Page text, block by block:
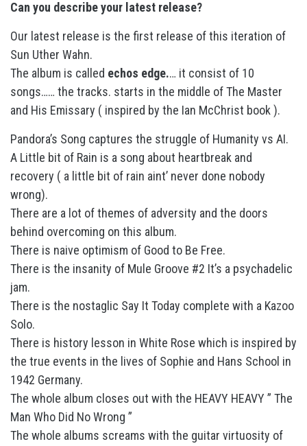
Can you describe your latest release?
Our latest release is the first release of this iteration of
Sun Uther Wahn.
The album is called echos edge.… it consist of 10
songs…… the tracks. starts in the middle of The Master
and His Emissary ( inspired by the Ian McChrist book ).
Pandora’s Song captures the struggle of Humanity vs AI.
A Little bit of Rain is a song about heartbreak and
recovery ( a little bit of rain aint’ never done nobody
wrong).
There are a lot of themes of adversity and the doors
behind overcoming on this album.
There is naive optimism of Good to Be Free.
There is the insanity of Mule Groove #2 It’s a psychadelic
jam.
There is the nostaglic Say It Today complete with a Kazoo
Solo.
There is history lesson in White Rose which is inspired by
the true events in the lives of Sophie and Hans School in
1942 Germany.
The whole album closes out with the HEAVY HEAVY ” The
Man Who Did No Wrong ”
The whole albums screams with the guitar virtuosity of